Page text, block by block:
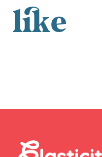
like